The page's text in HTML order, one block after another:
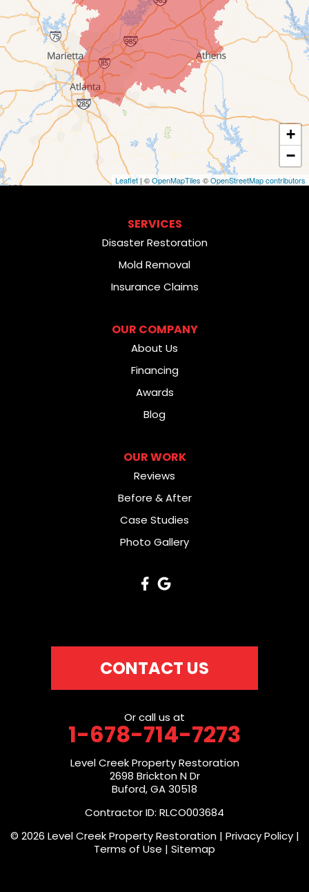
+
−
Leaflet| ©OpenMapTiles ©OpenStreetMap contributors
SERVICES
Disaster Restoration
Mold Removal
Insurance Claims
OUR COMPANY
About Us
Financing
Awards
Blog
OUR WORK
Reviews
Before & After
Case Studies
Photo Gallery
CONTACT US
Or call us at
1-678-714-7273
Level Creek Property Restoration
2698 Brickton N Dr
Buford, GA 30518
Contractor ID: RLCO003684
© 2026 Level Creek Property Restoration | Privacy Policy|
Terms of Use | Sitemap